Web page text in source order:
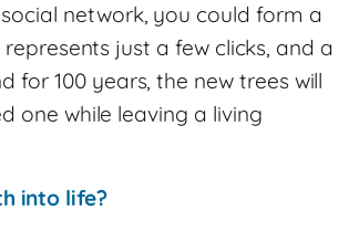
network, you could form a
just a few clicks, and a
100 years, the new trees will
one while leaving a living
into life?